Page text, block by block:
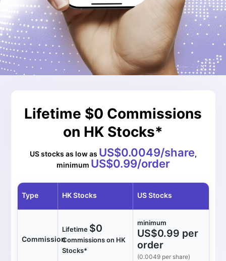
Lifetime $0 Commissions
on HK Stocks*
US stocks as low as US$0.0049/share,
minimum US$0.99/order
Type HK Stocks US Stocks
Commission
Lifetime $0
Commissions on HK
Stocks*
minimum
US$0.99 per
order
(0.0049 per share)